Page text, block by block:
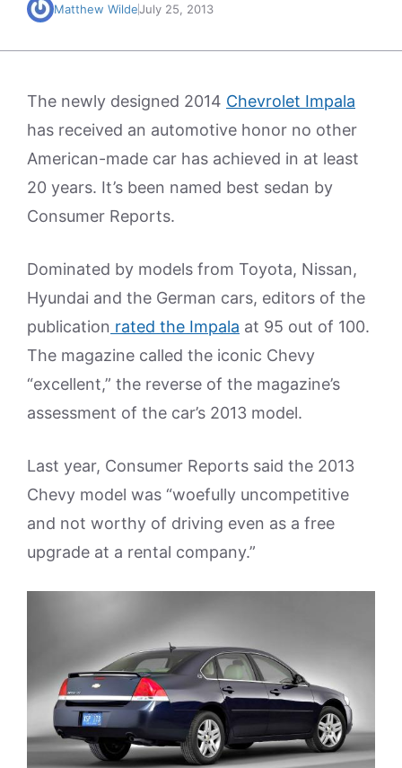
Matthew WildeJuly 25, 2013
The newly designed 2014 Chevrolet Impala
has received an automotive honor no other
American-made car has achieved in at least
20 years. It’s been named best sedan by
Consumer Reports.
Dominated by models from Toyota, Nissan,
Hyundai and the German cars, editors of the
publication rated the Impala at 95 out of 100.
The magazine called the iconic Chevy
“excellent,” the reverse of the magazine’s
assessment of the car’s 2013 model.
Last year, Consumer Reports said the 2013
Chevy model was “woefully uncompetitive
and not worthy of driving even as a free
upgrade at a rental company.”